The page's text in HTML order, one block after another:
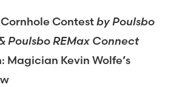
Cornhole Contestby Poulsbo
Poulsbo REMax Connect
Magician Kevin Wolfe’s